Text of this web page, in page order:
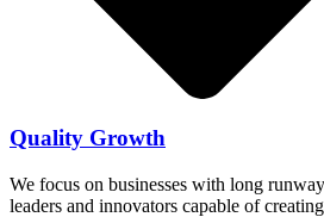
Quality Growth
We focus on businesses with long
leaders and innovators capable of